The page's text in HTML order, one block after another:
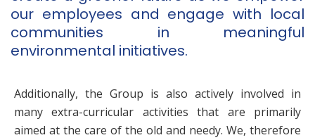
our employees and engage with local
communities in meaningful
environmental initiatives.
Additionally, the Group is also actively involved in
many extra-curricular activities that are primarily
aimed at the care of the old and needy. We, therefore